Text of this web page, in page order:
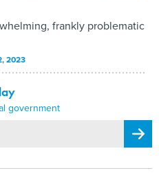
frankly problematic
2023
government